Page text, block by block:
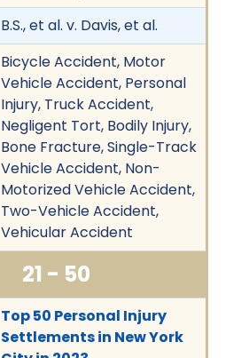
B.S., et al. v. Davis, et al.
Bicycle Accident, Motor
Vehicle Accident, Personal
Injury, Truck Accident,
Negligent Tort, Bodily Injury,
Bone Fracture, Single-Track
Vehicle Accident, Non-
Motorized Vehicle Accident,
Two-Vehicle Accident,
Vehicular Accident
21 - 50
Top 50 Personal Injury
Settlements in New York